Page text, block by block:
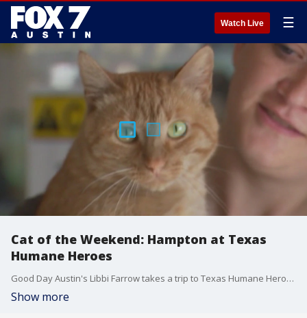
Watch Live ☰
Cat of the Weekend: Hampton at Texas
Humane Heroes
Good Day Austin's Libbi Farrow takes a trip to Texas Humane Heroes in Leander to meet Mr. Hampton, a FIV-positive kitty cat who loves to be held and loves to cuddle.
Show more